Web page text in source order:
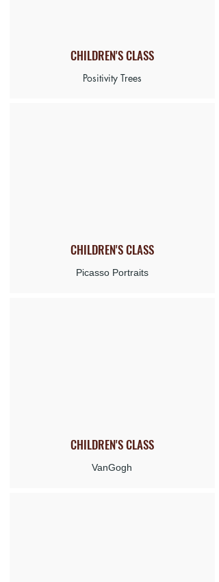
CHILDREN'S CLASS
Positivity Trees
CHILDREN'SCLASS
Picasso Portraits
CHILDREN'SCLASS
VanGogh